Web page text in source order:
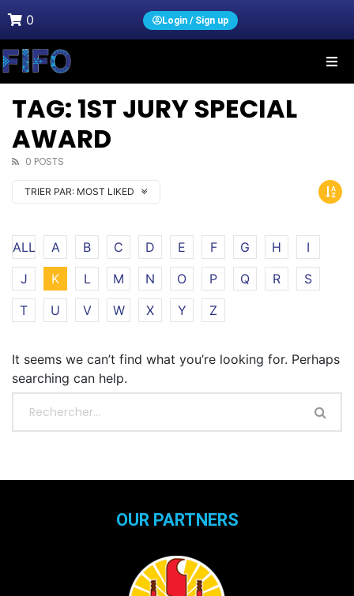
0 Login / Sign up
TAG: 1ST JURY SPECIAL
AWARD
0 POSTS
TRIER PAR: MOST LIKED
ALL A B C D E F G H
I
J
K L M N O P Q R
S
T
U V W X Y Z
It seems we can’t find what you’re looking for. Perhaps
searching can help.
OUR PARTNERS